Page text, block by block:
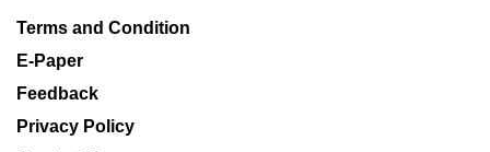
Terms and Condition
E-Paper
Feedback
Privacy Policy